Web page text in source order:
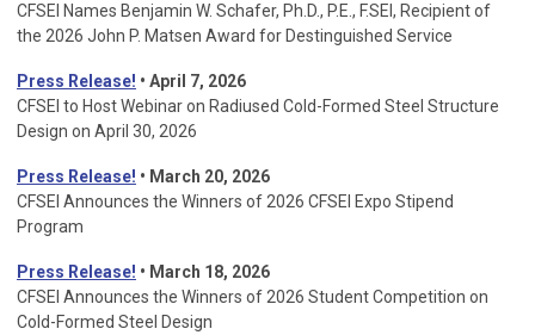
CFSEI Names Benjamin W. Schafer, Ph.D., P.E., F.SEI, Recipient of
the 2026 John P. Matsen Award for Destinguished Service
Press Release! • April 7, 2026
CFSEI to Host Webinar on Radiused Cold-Formed Steel Structure
Design on April 30, 2026
Press Release! • March 20, 2026
CFSEI Announces the Winners of 2026 CFSEI Expo Stipend
Program
Press Release! • March 18, 2026
CFSEI Announces the Winners of 2026 Student Competition on
Cold-Formed Steel Design